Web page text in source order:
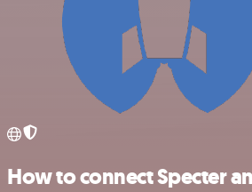
How to connect Specter